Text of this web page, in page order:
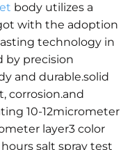
body utilizes a
with the adoption
technology in
by precision
and durable.solid
corrosion.and
10-12micrometer
layer3 color
salt spray test